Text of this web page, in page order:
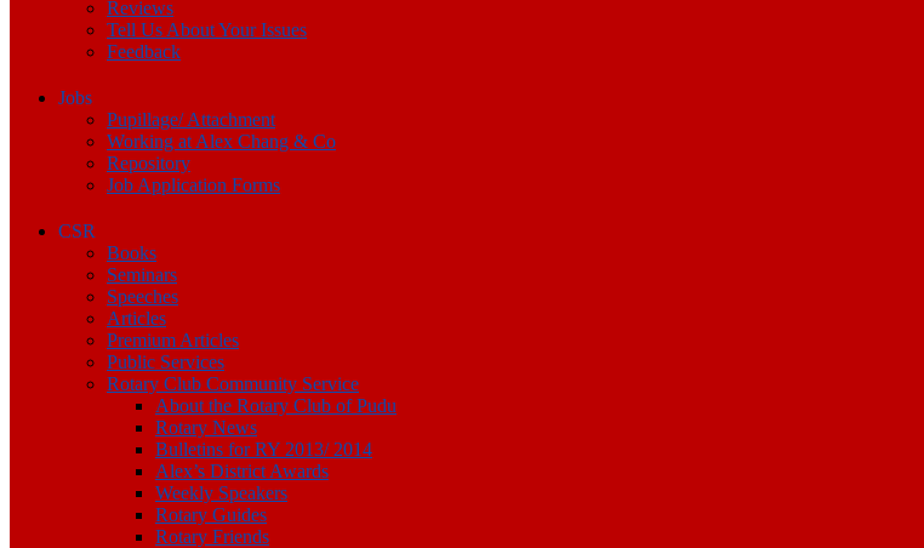
Reviews
Tell Us About Your Issues
Feedback
Jobs
Pupillage/ Attachment
Working at Alex Chang & Co
Repository
Job Application Forms
CSR
Books
Seminars
Speeches
Articles
Premium Articles
Public Services
Rotary Club Community Service
About the Rotary Club of Pudu
Rotary News
Bulletins for RY 2013/ 2014
Alex’s District Awards
Weekly Speakers
Rotary Guides
Rotary Friends